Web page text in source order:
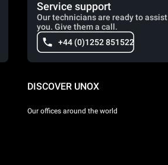
Service support
Our technicians are ready to assist
you. Give them a call.
+44 (0)1252 851522
DISCOVER UNOX
Our offices around the world